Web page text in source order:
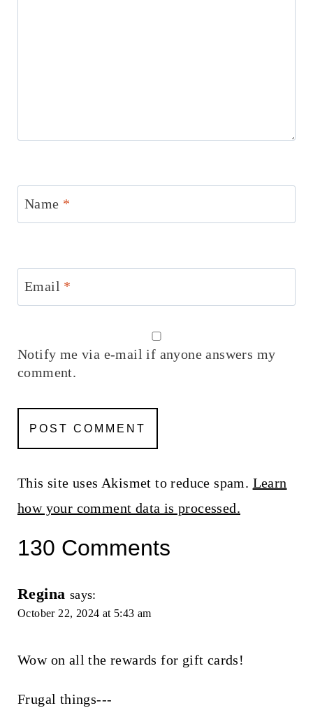
Name *
Email *
Notify me via e-mail if anyone answers my
comment.
This site uses Akismet to reduce spam. Learn
how your comment data is processed.
130 Comments
Regina says:
October 22, 2024 at 5:43 am
Wow on all the rewards for gift cards!
Frugal things---